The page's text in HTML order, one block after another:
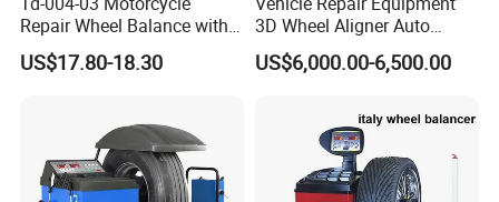
Repair Wheel Balance with
Balance Bubble Tire Change
Tool
US$17.80-18.30
3D Wheel Aligner Auto
Wheel Balancer Tire
Changer Wheel Alignment
for Garage Repair Shop Aco-
US$6,000.00-6,500.00